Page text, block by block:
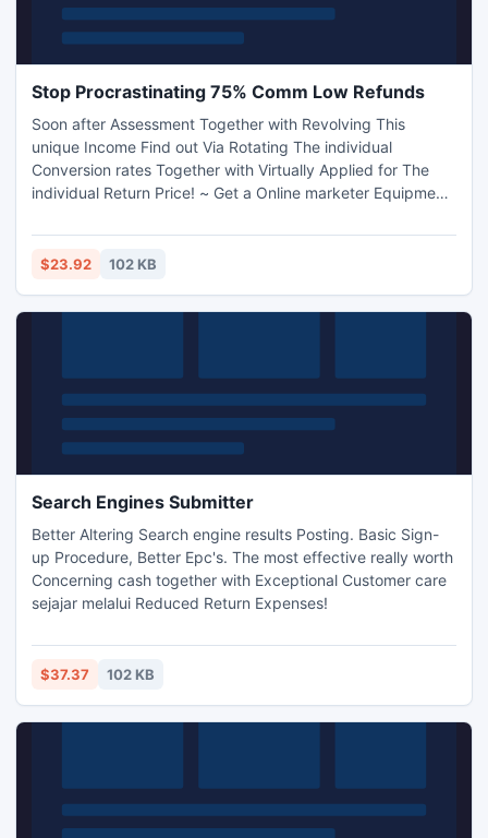
Stop Procrastinating 75% Comm Low Refunds
Soon after Assessment Together with Revolving This
unique Income Find out Via Rotating The individual
Conversion rates Together with Virtually Applied for The
individual Return Price! ~ Get a Online marketer Equipment
$23.92 102 KB
Search Engines Submitter
Better Altering Search engine results Posting. Basic Sign-
up Procedure, Better Epc's. The most effective really worth
Concerning cash together with Exceptional Customer care
sejajar melalui Reduced Return Expenses!
$37.37 102 KB